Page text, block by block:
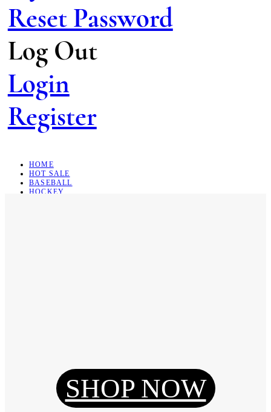
Reset Password
Log Out
Login
Register
HOME
HOT SALE
BASEBALL
HOCKEY
Reset Password
SHOP NOW